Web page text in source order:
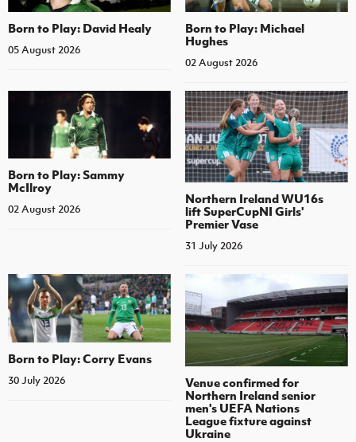
Born to Play: David Healy
05 August 2026
Born to Play: Michael
Hughes
02 August 2026
Born to Play: Sammy
McIlroy
02 August 2026
Northern Ireland WU16s
lift SuperCupNI Girls'
Premier Vase
31 July 2026
Born to Play: Corry Evans
30 July 2026
Venue confirmed for
Northern Ireland senior
men's UEFA Nations
League fixture against
Ukraine